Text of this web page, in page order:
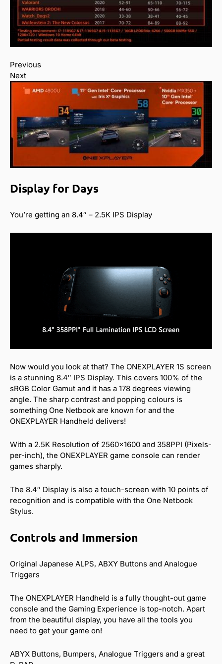
Previous
Next
Display for Days
You’re getting an 8.4″ – 2.5K IPS Display
Now would you look at that? The ONEXPLAYER 1S screen
is a stunning 8.4″ IPS Display. This covers 100% of the
sRGB Color Gamut and it has a 178 degrees viewing
angle. The sharp contrast and popping colours is
something One Netbook are known for and the
ONEXPLAYER Handheld delivers!
With a 2.5K Resolution of 2560×1600 and 358PPI (Pixels-
per-inch), the ONEXPLAYER game console can render
games sharply.
The 8.4″ Display is also a touch-screen with 10 points of
recognition and is compatible with the One Netbook
Stylus.
Controls and Immersion
Original Japanese ALPS, ABXY Buttons and Analogue
Triggers
The ONEXPLAYER Handheld is a fully thought-out game
console and the Gaming Experience is top-notch. Apart
from the beautiful display, you have all the tools you
need to get your game on!
ABYX Buttons, Bumpers, Analogue Triggers and a great